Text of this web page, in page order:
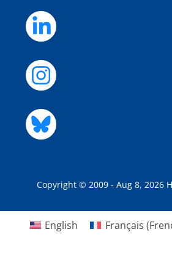
Copyright © 2009 - Aug 8, 2026
English Français (